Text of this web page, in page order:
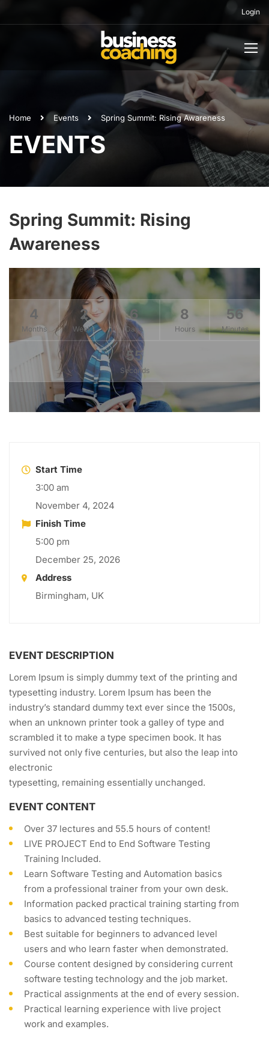
Login
Home Events Spring Summit: Rising Awareness
EVENTS
Spring Summit: Rising
Awareness
4
Months
2
Weeks
6
Days
8
Hours
56
Minutes
53
Seconds
Start Time
3:00 am
November 4, 2024
Finish Time
5:00 pm
December 25, 2026
Address
Birmingham, UK
EVENT DESCRIPTION
Lorem Ipsum is simply dummy text of the printing and
typesetting industry. Lorem Ipsum has been the
industry’s standard dummy text ever since the 1500s,
when an unknown printer took a galley of type and
scrambled it to make a type specimen book. It has
survived not only five centuries, but also the leap into
electronic
typesetting, remaining essentially unchanged.
EVENT CONTENT
Over 37 lectures and 55.5 hours of content!
LIVE PROJECT End to End Software Testing
Training Included.
Learn Software Testing and Automation basics
from a professional trainer from your own desk.
Information packed practical training starting from
basics to advanced testing techniques.
Best suitable for beginners to advanced level
users and who learn faster when demonstrated.
Course content designed by considering current
software testing technology and the job market.
Practical assignments at the end of every session.
Practical learning experience with live project
work and examples.